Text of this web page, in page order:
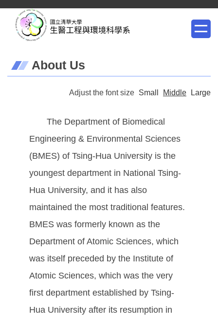
Jump
content
block
About Us
Adjust the font size Small Middle Large
The Department of Biomedical
Engineering & Environmental Sciences
(BMES) of Tsing-Hua University is the
youngest department in National Tsing-
Hua University, and it has also
maintained the most traditional features.
BMES was formerly known as the
Department of Atomic Sciences, which
was itself preceded by the Institute of
Atomic Sciences, which was the very
first department established by Tsing-
Hua University after its resumption in